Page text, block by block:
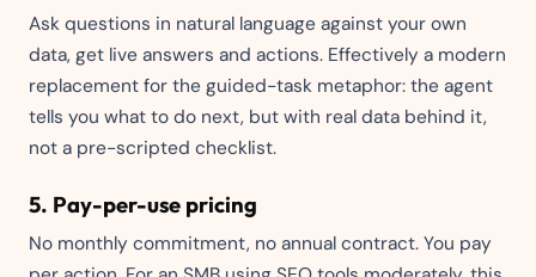
Ask questions in natural language against your own
data, get live answers and actions. Effectively a modern
replacement for the guided-task metaphor: the agent
tells you what to do next, but with real data behind it,
not a pre-scripted checklist.
5. Pay-per-use pricing
No monthly commitment, no annual contract. You pay